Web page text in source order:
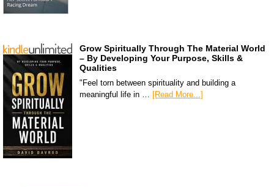
Grow Spiritually Through The Material World
– By Developing Your Purpose, Skills &
Qualities
"Feel torn between spirituality and building a
meaningful life in … [Read More...]